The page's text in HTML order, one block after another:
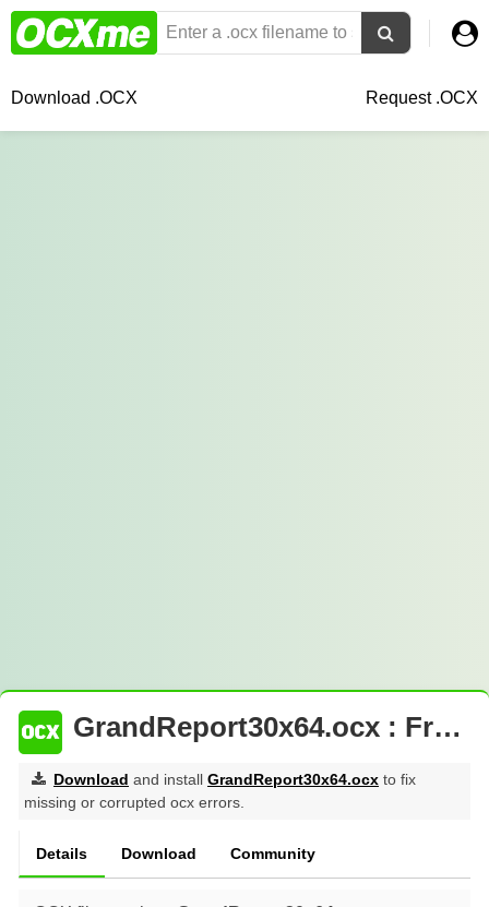
Download .OCX Request .OCX
GrandReport30x64.ocx : Free Download
Download and install GrandReport30x64.ocx to fix
missing or corrupted ocx errors.
Details Download Community